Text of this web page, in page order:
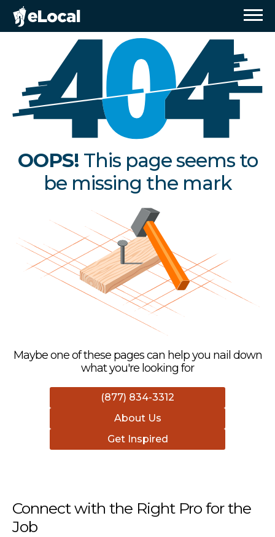
OOPS! This page seems to
be missing the mark
Maybe one of these pages can help you nail down
what you're looking for
(877) 834-3312
About Us
Get Inspired
Connect with the Right Pro for the
Job